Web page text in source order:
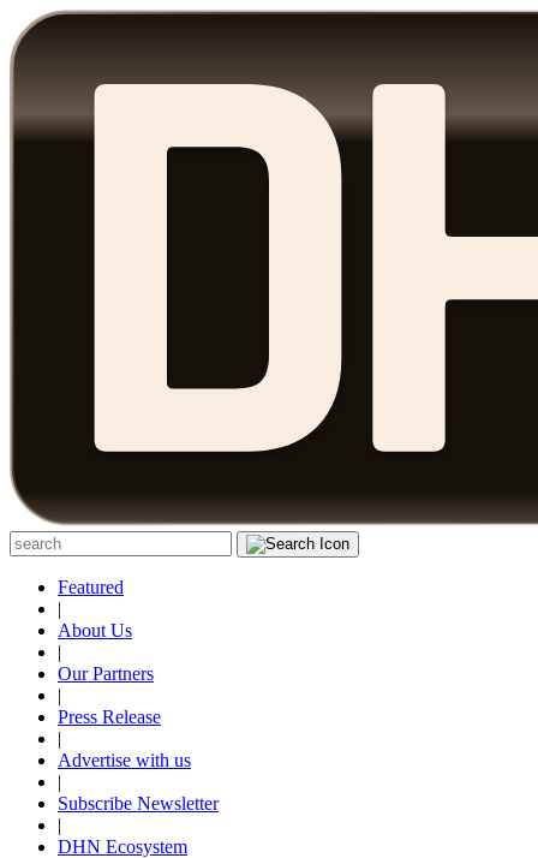
Featured
|
About Us
|
Our Partners
|
Press Release
|
Advertise with us
|
Subscribe Newsletter
|
DHN Ecosystem